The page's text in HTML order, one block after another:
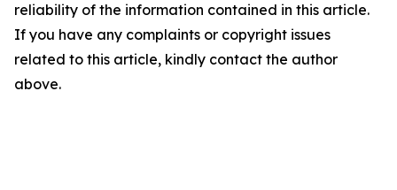
reliability of the information contained in this article.
If you have any complaints or copyright issues
related to this article, kindly contact the author
above.